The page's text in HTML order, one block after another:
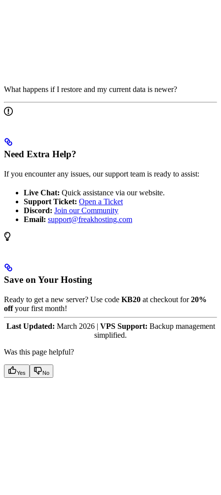
What happens if I restore and my current data is newer?
Need Extra Help?
If you encounter any issues, our support team is ready to assist:
Live Chat: Quick assistance via our website.
Support Ticket: Open a Ticket
Discord: Join our Community
Email: support@freakhosting.com
Save on Your Hosting
Ready to get a new server? Use code KB20 at checkout for20%
offyour first month!
Last Updated: March 2026 | VPS Support: Backup management
simplified.
Was this page helpful?
Yes No